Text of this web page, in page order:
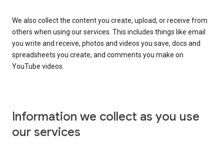
We also collect the content you create, upload, or receive from
others when using our services. This includes things like email
you write and receive, photos and videos you save, docs and
spreadsheets you create, and comments you make on
YouTube videos.
Information we collect as you use
our services